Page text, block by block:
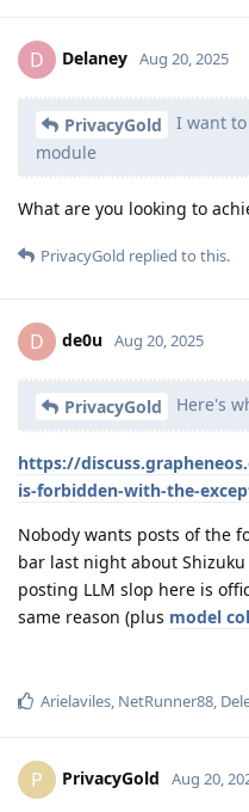
D Delaney Aug 20, 2025
PrivacyGold
I want
module
What are you looking to
PrivacyGold replied to this.
D de0u Aug 20, 2025
PrivacyGold Here's
https://
is-forbidden-with-the-
Nobody wants posts of the
bar last night about Shizuku
posting LLM slop here is
same reason (plus model
Arielaviles, NetRunner88,
P PrivacyGold Aug 20,